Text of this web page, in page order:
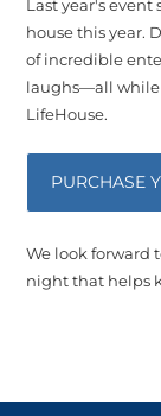
Last year's
house this year.
of incredible
laughs—all while
LifeHouse.
PURCHASE
We look forward
night that helps